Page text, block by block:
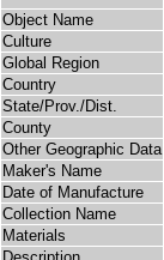
Object Name
Culture
Global Region
Country
State/Prov./Dist.
County
Other Geographic Data
Maker's Name
Date of Manufacture
Collection Name
Materials